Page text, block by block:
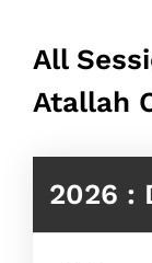
All
Atallah
2026 :